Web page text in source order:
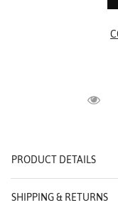
PRODUCT DETAILS
SHIPPING & RETURNS